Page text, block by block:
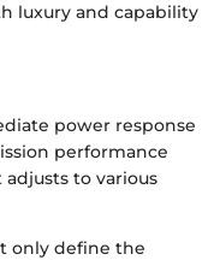
luxury and capability
power response
performance
to various
only define the